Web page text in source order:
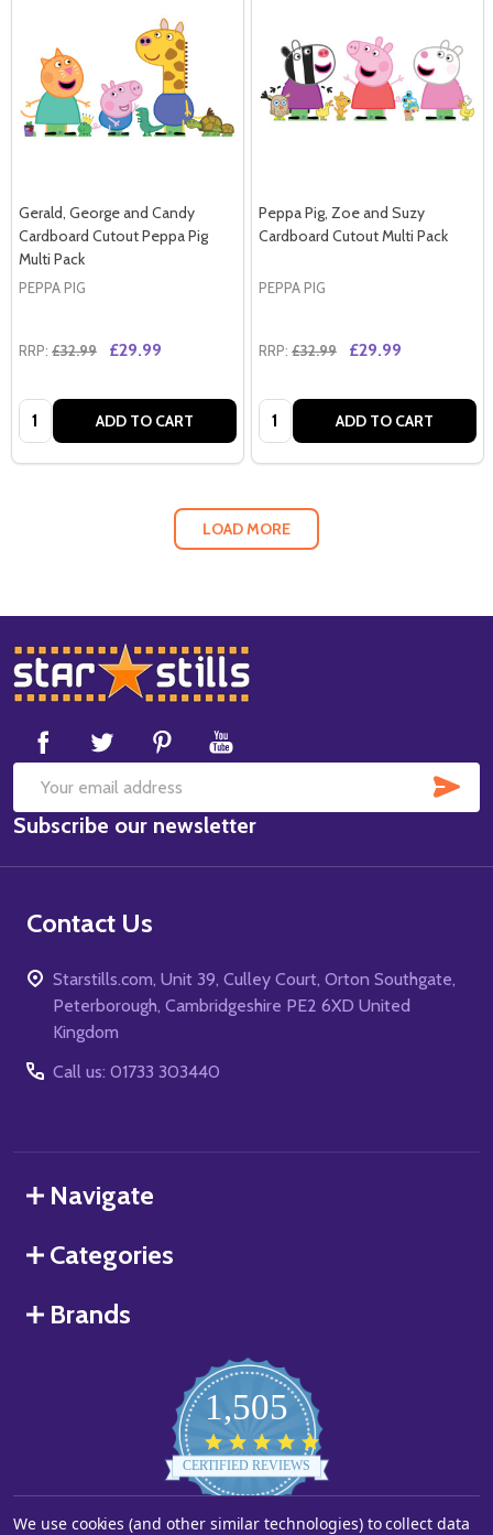
Gerald, George and Candy
Cardboard Cutout Peppa Pig
Multi Pack
PEPPA PIG
RRP: £32.99 £29.99
Quantity: ADD TO CART
Peppa Pig, Zoe and Suzy
Cardboard Cutout Multi Pack
PEPPA PIG
RRP: £32.99 £29.99
Quantity: ADD TO CART
LOAD MORE
Footer
Start
Email
Address
Subscribe our newsletter
Contact Us
Starstills.com, Unit 39, Culley Court, Orton Southgate,
Peterborough, Cambridgeshire PE2 6XD United
Kingdom
Call us: 01733 303440
Navigate
Categories
Brands
1,505
star
rating
CERTIFIED REVIEWS
Powered by YOTPO
We use cookies (and other similar technologies) to collect data